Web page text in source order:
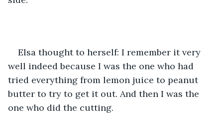
Elsa thought to herself: I remember it very
well indeed because I was the one who had
tried everything from lemon juice to peanut
butter to try to get it out. And then I was the
one who did the cutting.